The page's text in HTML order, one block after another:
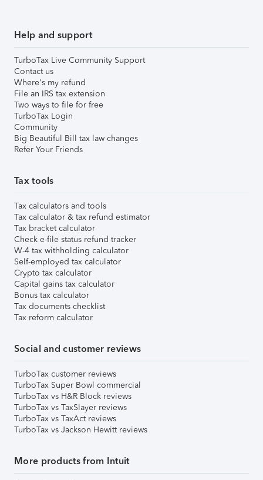
Help and support
TurboTax Live Community Support
Contact us
Where's my refund
File an IRS tax extension
Two ways to file for free
TurboTax Login
Community
Big Beautiful Bill tax law changes
Refer Your Friends
Tax tools
Tax calculators and tools
Tax calculator & tax refund estimator
Tax bracket calculator
Check e-file status refund tracker
W-4 tax withholding calculator
Self-employed tax calculator
Crypto tax calculator
Capital gains tax calculator
Bonus tax calculator
Tax documents checklist
Tax reform calculator
Social and customer reviews
TurboTax customer reviews
TurboTax Super Bowl commercial
TurboTax vs H&R Block reviews
TurboTax vs TaxSlayer reviews
TurboTax vs TaxAct reviews
TurboTax vs Jackson Hewitt reviews
More products from Intuit